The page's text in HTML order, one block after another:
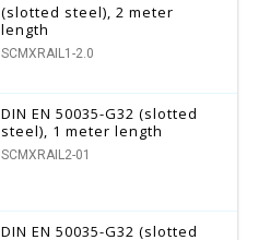
(slotted steel), 2 meter
length
SCMXRAIL1-2.0
DIN EN 50035-G32 (slotted
steel), 1 meter length
SCMXRAIL2-01
DIN EN 50035-G32 (slotted